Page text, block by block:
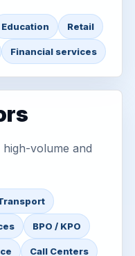
Education Retail
Financial services
volume and
BPO / KPO
Call Centers